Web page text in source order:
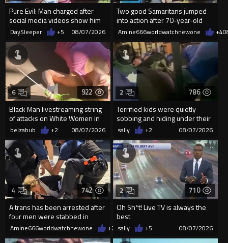
Pure Evil: Man charged after
social media videos show him
appearing to punch woman
DaySleeper +5 08/07/2026
Two good Samaritans jumped
into action after 70-year-old
man get knocked
Amine666worldwatchnewone +4
922
Black Man livestreaming string
of attacks on White Women in
Charlotte-Cops DGAF
6
belzabub +2 08/07/2026
786
Terrified kids were quietly
sobbing and hiding under their
desks as they listened ...
2
sally +2 08/07/2026
742
A trans has been arrested after
four men were stabbed in
Covent Garden.
4
Amine666worldwatchnewone +2 08/07/2026
710
Oh Sh*t! Live TV is always the
best
2
sally +5 08/07/2026